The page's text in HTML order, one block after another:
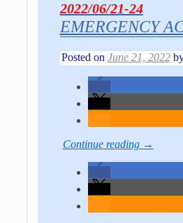
2022/06/21-24
EMERGENCY
Posted on June 21, 2022
Continue reading →